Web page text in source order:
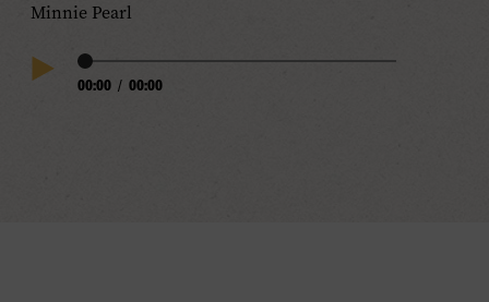
Minnie Pearl
Play
Audio
Progress
00:00 / 00:00